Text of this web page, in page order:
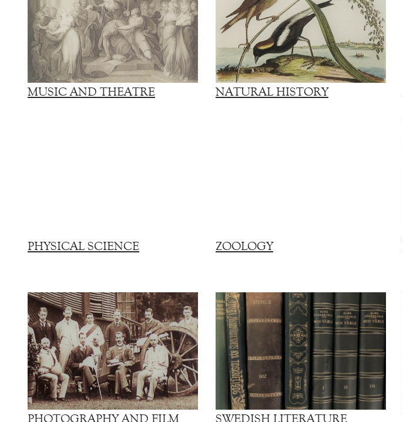
MUSIC AND THEATRE NATURAL HISTORY
PHYSICAL SCIENCE ZOOLOGY
PHOTOGRAPHY AND FILM SWEDISH LITERATURE